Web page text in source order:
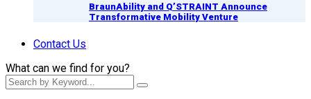
BraunAbility and Q’STRAINT Announce
Transformative Mobility Venture
Contact Us
What can we find for you?